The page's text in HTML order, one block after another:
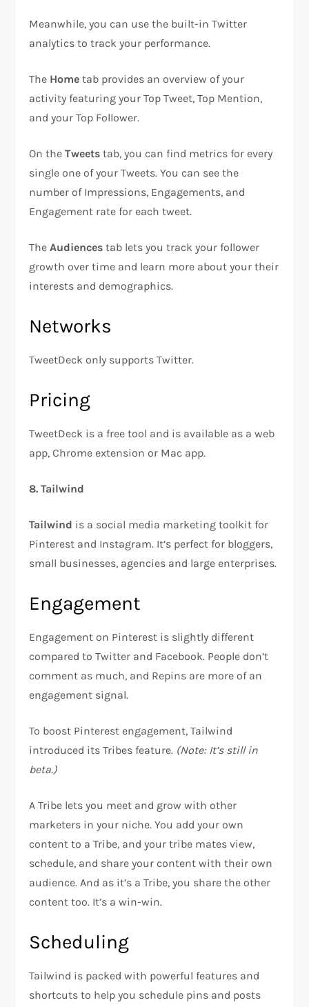
Meanwhile, you can use the built-in Twitter
analytics to track your performance.
The Home tab provides an overview of your
activity featuring your Top Tweet, Top Mention,
and your Top Follower.
On theTweets tab, you can find metrics for every
single one of your Tweets. You can see the
number of Impressions, Engagements, and
Engagement rate for each tweet.
TheAudiences tab lets you track your follower
growth over time and learn more about your their
interests and demographics.
Networks
TweetDeck only supports Twitter.
Pricing
TweetDeck is a free tool and is available as a web
app, Chrome extension or Mac app.
8. Tailwind
Tailwind is a social media marketing toolkit for
Pinterest and Instagram. It’s perfect for bloggers,
small businesses, agencies and large enterprises.
Engagement
Engagement on Pinterest is slightly different
compared to Twitter and Facebook. People don’t
comment as much, and Repins are more of an
engagement signal.
To boost Pinterest engagement, Tailwind
introduced its Tribes feature. (Note: It’s still in
beta.)
A Tribe lets you meet and grow with other
marketers in your niche. You add your own
content to a Tribe, and your tribe mates view,
schedule, and share your content with their own
audience. And as it’s a Tribe, you share the other
content too. It’s a win-win.
Scheduling
Tailwind is packed with powerful features and
shortcuts to help you schedule pins and posts